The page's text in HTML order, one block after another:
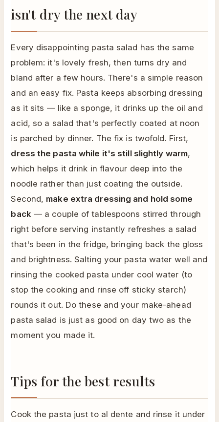
isn't dry the next day
Every disappointing pasta salad has the same
problem: it's lovely fresh, then turns dry and
bland after a few hours. There's a simple reason
and an easy fix. Pasta keeps absorbing dressing
as it sits — like a sponge, it drinks up the oil and
acid, so a salad that's perfectly coated at noon
is parched by dinner. The fix is twofold. First,
dress the pasta while it's still slightly warm,
which helps it drink in flavour deep into the
noodle rather than just coating the outside.
Second, make extra dressing and hold some
back — a couple of tablespoons stirred through
right before serving instantly refreshes a salad
that's been in the fridge, bringing back the gloss
and brightness. Salting your pasta water well and
rinsing the cooked pasta under cool water (to
stop the cooking and rinse off sticky starch)
rounds it out. Do these and your make-ahead
pasta salad is just as good on day two as the
moment you made it.
Tips for the best results
Cook the pasta just to al dente and rinse it under